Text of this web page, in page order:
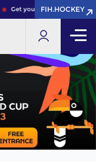
Get your FIH Hockey World
FIH.HOCKEY
FIH.HOCKEY